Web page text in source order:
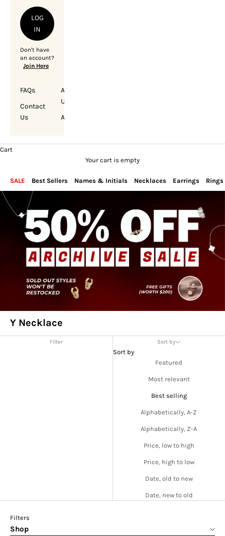
LOG
IN
Don't have
an account?
Join Here
FAQs
Contact
Us
About
Us
Account
Cart
Your cart is empty
SALE Best Sellers Names & Initials Necklaces Earrings Rings
Y Necklace
Filter Sort by
Sort by
Featured
Most relevant
Best selling
Alphabetically, A-Z
Alphabetically, Z-A
Price, low to high
Price, high to low
Date, old to new
Date, new to old
Filters
Shop